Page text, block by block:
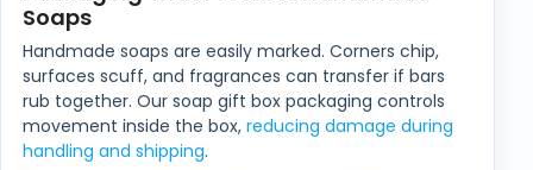
Soaps
Handmade soaps are easily marked. Corners chip,
surfaces scuff, and fragrances can transfer if bars
rub together. Our soap gift box packaging controls
movement inside the box, reducing damage during
handling and shipping.